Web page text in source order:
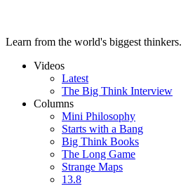
Learn from the world's biggest thinkers.
Videos
Latest
The Big Think Interview
Columns
Mini Philosophy
Starts with a Bang
Big Think Books
The Long Game
Strange Maps
13.8